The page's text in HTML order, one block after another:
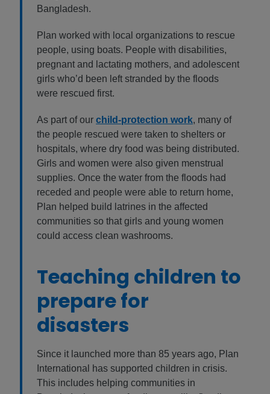
Bangladesh.
Plan worked with local organizations to rescue
people, using boats. People with disabilities,
pregnant and lactating mothers, and adolescent
girls who’d been left stranded by the floods
were rescued first.
As part of our child-protection work, many of
the people rescued were taken to shelters or
hospitals, where dry food was being distributed.
Girls and women were also given menstrual
supplies. Once the water from the floods had
receded and people were able to return home,
Plan helped build latrines in the affected
communities so that girls and young women
could access clean washrooms.
Teaching children to
prepare for
disasters
Since it launched more than 85 years ago, Plan
International has supported children in crisis.
This includes helping communities in